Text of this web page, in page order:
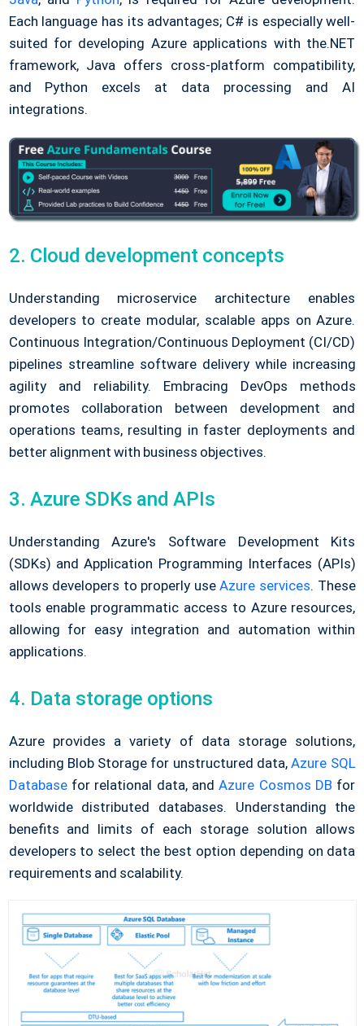
Each language has its advantages; C# is especially well-
suited for developing Azure applications with the.NET
framework, Java offers cross-platform compatibility,
and Python excels at data processing and AI
integrations.
2. Cloud development concepts
Understanding microservice architecture enables
developers to create modular, scalable apps on Azure.
Continuous Integration/Continuous Deployment (CI/CD)
pipelines streamline software delivery while increasing
agility and reliability. Embracing DevOps methods
promotes collaboration between development and
operations teams, resulting in faster deployments and
better alignment with business objectives.
3. Azure SDKs and APIs
Understanding Azure's Software Development Kits
(SDKs) and Application Programming Interfaces (APIs)
allows developers to properly useAzure services. These
tools enable programmatic access to Azure resources,
allowing for easy integration and automation within
applications.
4. Data storage options
Azure provides a variety of data storage solutions,
including Blob Storage for unstructured data,Azure SQL
Databasefor relational data, andAzure Cosmos DB for
worldwide distributed databases. Understanding the
benefits and limits of each storage solution allows
developers to select the best option depending on data
requirements and scalability.